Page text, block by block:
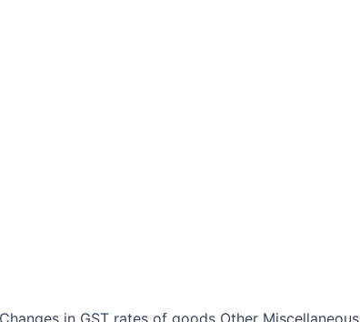
in GST rates of goods Other Miscellaneous